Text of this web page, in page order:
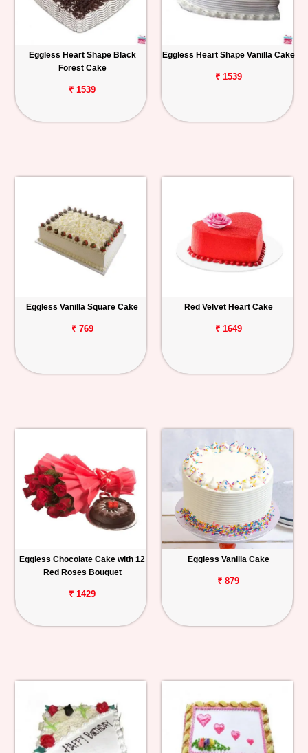
Eggless Heart Shape Black
Forest Cake
₹ 1539
Eggless Heart Shape Vanilla Cake
₹ 1539
Eggless Vanilla Square Cake
₹ 769
Red Velvet Heart Cake
₹ 1649
Eggless Chocolate Cake with 12
Red Roses Bouquet
₹ 1429
Eggless Vanilla Cake
₹ 879